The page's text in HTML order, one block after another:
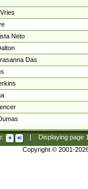
Neto
Das
Displaying page
Copyright © 2001-